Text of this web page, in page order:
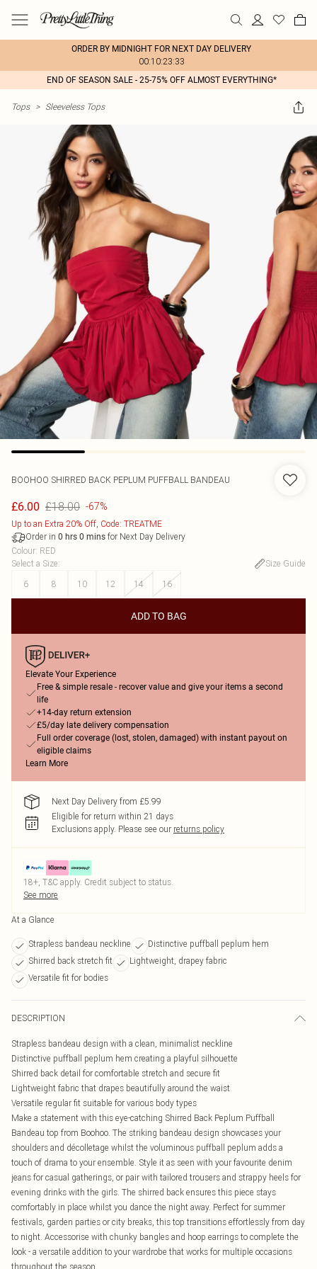
ORDER BY MIDNIGHT FOR NEXT DAY DELIVERY
00:10:23:33
END OF SEASON SALE - 25-75% OFF ALMOST EVERYTHING*
Tops > Sleeveless Tops
BOOHOO SHIRRED BACK PEPLUM PUFFBALL BANDEAU
£6.00 £18.00 -67%
Up to an Extra 20% Off, Code: TREATME
Order in 0 hrs 0 mins for Next Day Delivery
Colour: RED
Select a Size:
Size Guide
6
8 10 12 14 16
ADD TO BAG
Elevate Your Experience
Free & simple resale - recover value and give your items a second
life
+14-day return extension
£5/day late delivery compensation
Full order coverage (lost, stolen, damaged) with instant payout on
eligible claims
Learn More
Next Day Delivery from £5.99
Eligible for return within 21 days
Exclusions apply. Please see our returns policy
18+, T&C apply. Credit subject to status.
See more
At a Glance
Strapless bandeau neckline
Distinctive puffball peplum hem
Shirred back stretch fit
Lightweight, drapey fabric
Versatile fit for bodies
DESCRIPTION
Strapless bandeau design with a clean, minimalist neckline
Distinctive puffball peplum hem creating a playful silhouette
Shirred back detail for comfortable stretch and secure fit
Lightweight fabric that drapes beautifully around the waist
Versatile regular fit suitable for various body types
Make a statement with this eye-catching Shirred Back Peplum Puffball
Bandeau top from Boohoo. The striking bandeau design showcases your
shoulders and décolletage whilst the voluminous puffball peplum adds a
touch of drama to your ensemble. Style it as seen with your favourite denim
jeans for casual gatherings, or pair with tailored trousers and strappy heels for
evening drinks with the girls. The shirred back ensures this piece stays
comfortably in place whilst you dance the night away. Perfect for summer
festivals, garden parties or city breaks, this top transitions effortlessly from day
to night. Accessorise with chunky bangles and hoop earrings to complete the
look - a versatile addition to your wardrobe that works for multiple occasions
throughout the season.